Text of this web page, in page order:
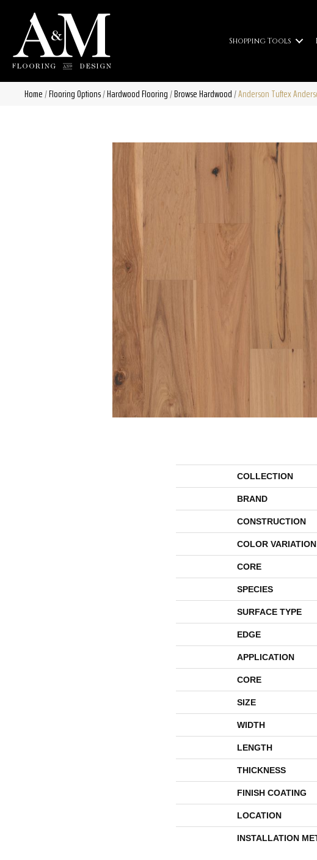
Shopping Tools
Home/Flooring Options/Hardwood Flooring/Browse Hardwood/Anderson Tuftex
COLLECTION
BRAND
CONSTRUCTION
COLOR VARIATION
CORE
SPECIES
SURFACE TYPE
EDGE
APPLICATION
CORE
SIZE
WIDTH
LENGTH
THICKNESS
FINISH COATING
LOCATION
INSTALLATION